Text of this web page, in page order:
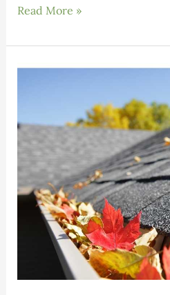
Building
Volume
2,
Read More »